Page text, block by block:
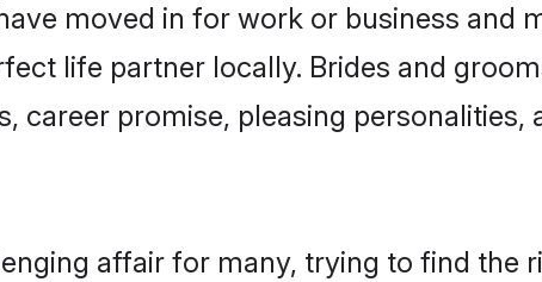
moved in for work or business and
life partner locally. Brides and
career promise, pleasing personalities,
affair for many, trying to find the